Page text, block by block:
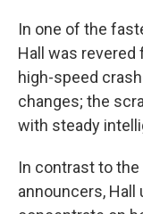
In one of the
Hall was
high-speed
changes; the
with steady
In contrast to
announcers,